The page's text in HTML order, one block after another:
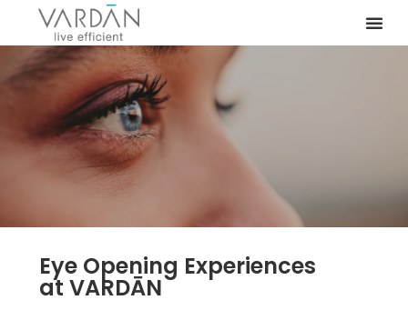
Eye Opening Experiences
at VARDĀN